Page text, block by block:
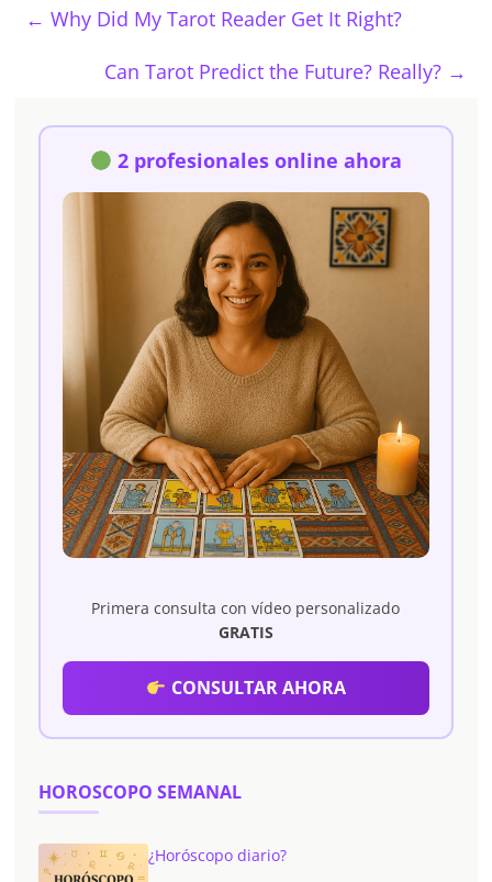
← Why Did My Tarot Reader Get It Right?
Can Tarot Predict the Future? Really? →
2 profesionales online ahora
Primera consulta con vídeo personalizado
GRATIS
CONSULTAR AHORA
HOROSCOPO SEMANAL
¿Horóscopo diario?